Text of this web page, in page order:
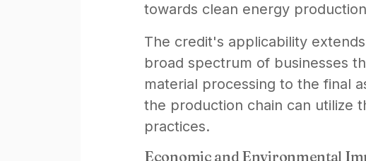
towards clean energy
The credit's applicability
broad spectrum of businesses
material processing to the final
the production chain can utilize
practices.
Economic and Environmental